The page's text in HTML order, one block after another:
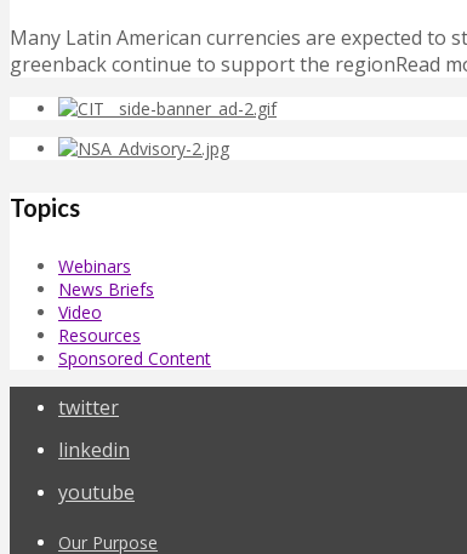
Many Latin American currencies are expected
greenback continue to support the regionRead
Topics
Webinars
News Briefs
Video
Resources
Sponsored Content
twitter
linkedin
youtube
Our Purpose